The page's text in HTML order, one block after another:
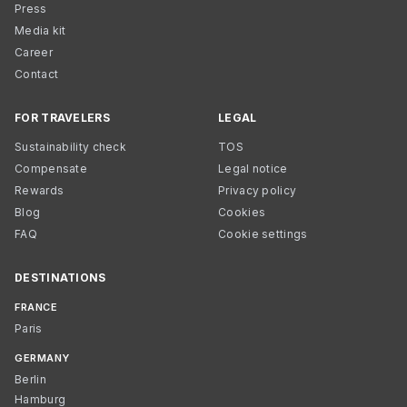
Press
Media kit
Career
Contact
FOR TRAVELERS
Sustainability check
Compensate
Rewards
Blog
FAQ
LEGAL
TOS
Legal notice
Privacy policy
Cookies
Cookie settings
DESTINATIONS
FRANCE
Paris
GERMANY
Berlin
Hamburg